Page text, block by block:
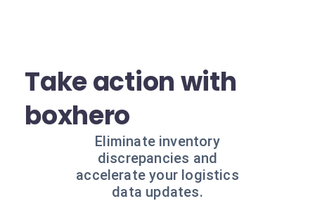
Take action with
boxhero
Eliminate inventory
discrepancies and
accelerate your logistics
data updates.